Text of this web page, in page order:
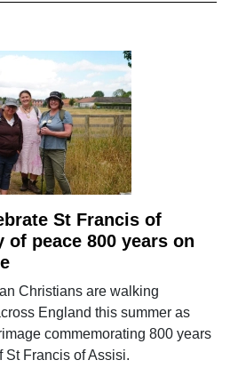
St Francis of
of peace 800 years on
Christians are walking
England this summer as
commemorating 800 years
St Francis of Assisi.